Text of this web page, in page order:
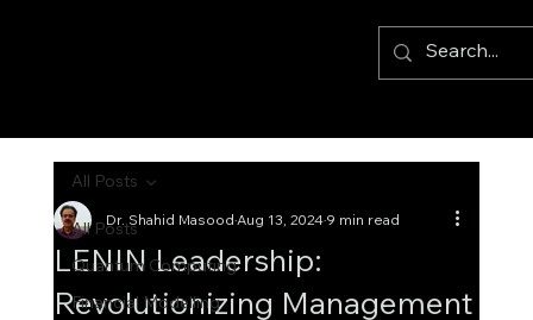
All Posts
Quantum Computing
Financial Modelling
All Posts
LENIN Leadership:
Revolutionizing Management
Dr. Shahid MasoodAug 13, 20249 min read